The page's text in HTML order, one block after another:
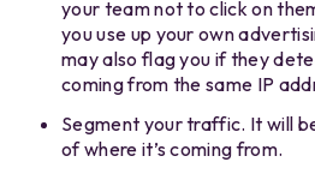
your team not to click on
you use up your own
may also flag you if they
coming from the same IP
Segment your traffic. It will
of where it’s coming from.